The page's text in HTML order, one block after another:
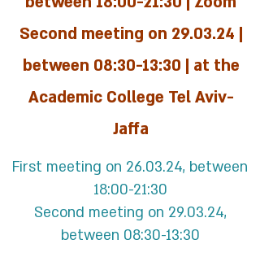
Second meeting on 29.03.24 |
between 08:30-13:30 | at the
Academic College Tel Aviv-
Jaffa
First meeting on 26.03.24, between
18:00-21:30
Second meeting on 29.03.24,
between 08:30-13:30